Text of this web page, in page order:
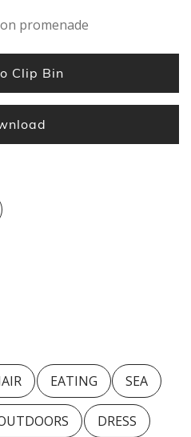
promenade
Clip Bin
EATING SEA
DRESS